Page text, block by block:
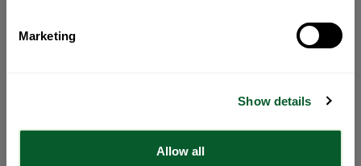
Marketing
Show details
Allow all